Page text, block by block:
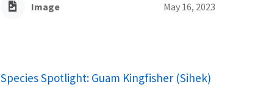
Image May 16, 2023
Species Spotlight: Guam Kingfisher (Sihek)